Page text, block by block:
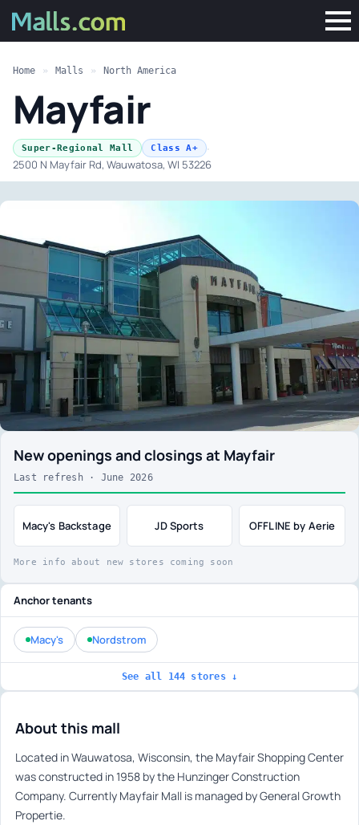
Home » Malls » North America
Mayfair
Super-Regional Mall Class A+ ·
2500 N Mayfair Rd, Wauwatosa, WI 53226
New openings and closings at Mayfair
Last refresh · June 2026
Macy's Backstage JD Sports OFFLINE by Aerie
More info about new stores coming soon
About this mall
Located in Wauwatosa, Wisconsin, the Mayfair Shopping Center
was constructed in 1958 by the Hunzinger Construction
Company. Currently Mayfair Mall is managed by General Growth
Propertie.
Anchor tenants
Macy's Nordstrom
See all 144 stores ↓